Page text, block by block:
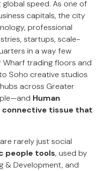
speed. As one of
capitals, the city
professional
startups, scale-
in a way few
Wharf trading floors and
Soho creative studios
across Greater
Human
connective tissue that
rarely just social
people tools, used by
& Development, and